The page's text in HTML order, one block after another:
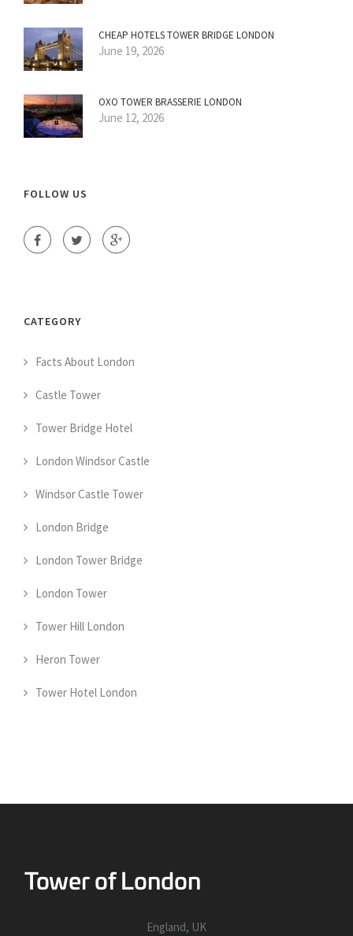
CHEAP HOTELS TOWER BRIDGE LONDON
June 19, 2026
OXO TOWER BRASSERIE LONDON
June 12, 2026
FOLLOW US
CATEGORY
Facts About London
Castle Tower
Tower Bridge Hotel
London Windsor Castle
Windsor Castle Tower
London Bridge
London Tower Bridge
London Tower
Tower Hill London
Heron Tower
Tower Hotel London
England, UK